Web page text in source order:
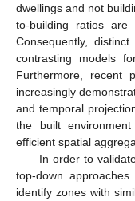
dwellings and not
to-building ratios
Consequently,
contrasting models
Furthermore, recent
increasingly
and temporal
the built
efficient spatial
In order to
top-down
identify zones with